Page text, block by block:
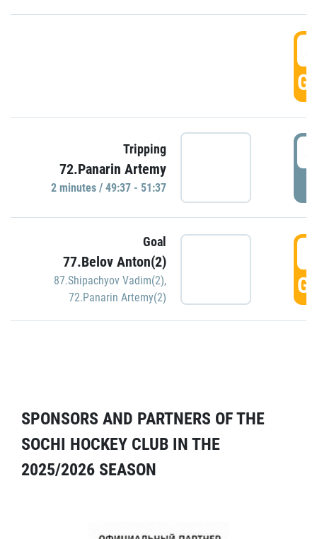
Tripping
72.Panarin Artemy
2 minutes / 49:37 - 51:37
Goal
77.Belov Anton(2)
87.Shipachyov Vadim(2),
72.Panarin Artemy(2)
SPONSORS AND PARTNERS OF THE
SOCHI HOCKEY CLUB IN THE
2025/2026 SEASON